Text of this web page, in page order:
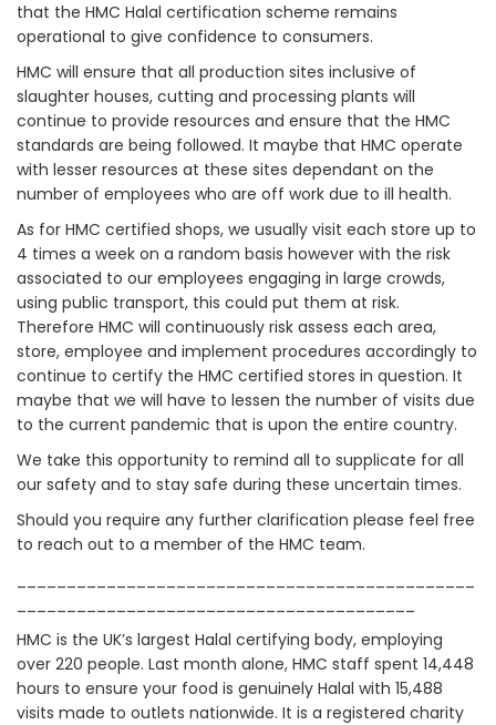
that the HMC Halal certification scheme remains
operational to give confidence to consumers.
HMC will ensure that all production sites inclusive of
slaughter houses, cutting and processing plants will
continue to provide resources and ensure that the HMC
standards are being followed. It maybe that HMC operate
with lesser resources at these sites dependant on the
number of employees who are off work due to ill health.
As for HMC certified shops, we usually visit each store up to
4 times a week on a random basis however with the risk
associated to our employees engaging in large crowds,
using public transport, this could put them at risk.
Therefore HMC will continuously risk assess each area,
store, employee and implement procedures accordingly to
continue to certify the HMC certified stores in question. It
maybe that we will have to lessen the number of visits due
to the current pandemic that is upon the entire country.
We take this opportunity to remind all to supplicate for all
our safety and to stay safe during these uncertain times.
Should you require any further clarification please feel free
to reach out to a member of the HMC team.
HMC is the UK’s largest Halal certifying body, employing
over 220 people. Last month alone, HMC staff spent 14,448
hours to ensure your food is genuinely Halal with 15,488
visits made to outlets nationwide. It is a registered charity